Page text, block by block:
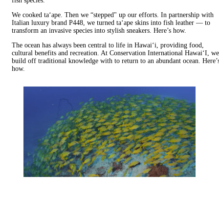
We cooked ta‘ape. Then we “stepped" up our efforts. In partnership with
Italian luxury brand P448, we turned ta‘ape skins into fish leather — to
transform an invasive species into stylish sneakers. Here’s how.
The ocean has always been central to life in Hawai‘i, providing food,
cultural benefits and recreation. At Conservation International Hawai‘I, we
build off traditional knowledge with to return to an abundant ocean.
how.